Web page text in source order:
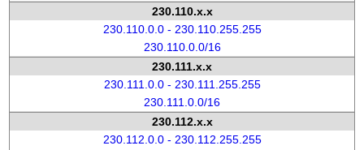
230.110.x.x
230.110.0.0 - 230.110.255.255
230.110.0.0/16
230.111.x.x
230.111.0.0 - 230.111.255.255
230.111.0.0/16
230.112.x.x
230.112.0.0 - 230.112.255.255